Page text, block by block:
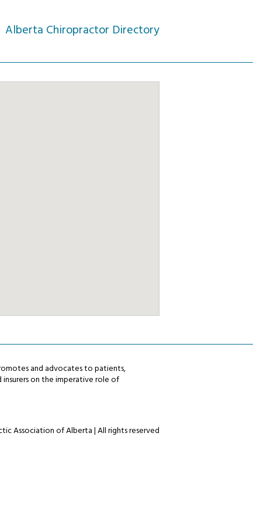
Alberta Chiropractor Directory
and advocates to patients,
on the imperative role of
Association of Alberta | All rights reserved